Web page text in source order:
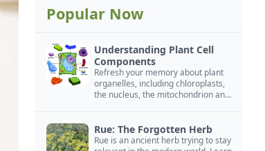
Popular Now
Understanding Plant Cell
Components
Refresh your memory about plant
organelles, including chloroplasts,
the nucleus, the mitochondrion and
Rue: The Forgotten Herb
Rue is an ancient herb trying to stay